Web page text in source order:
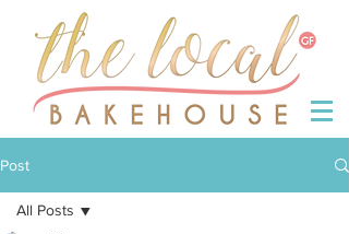
Post
All Posts